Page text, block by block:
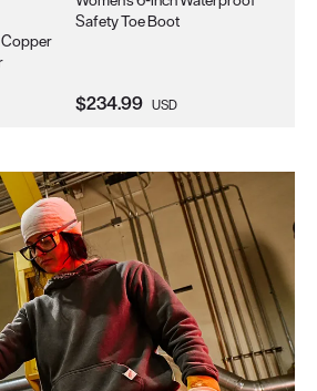
Copper
Safety Toe Boot
Current Price:
$234.99 USD